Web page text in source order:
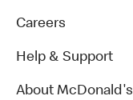
Careers
Help & Support
About McDonald's